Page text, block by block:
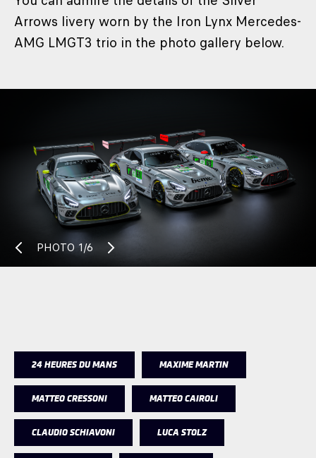
Arrows livery worn by the Iron Lynx Mercedes-
AMG LMGT3 trio in the photo gallery below.
PHOTO 1/6
24 HEURES DU MANS MAXIME MARTIN
MATTEO CRESSONI MATTEO CAIROLI
CLAUDIO SCHIAVONI LUCA STOLZ